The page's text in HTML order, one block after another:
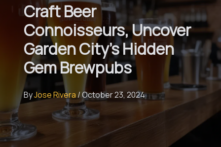
Craft Beer
Connoisseurs, Uncover
Garden City’s Hidden
Gem Brewpubs
ByJose Rivera /October 23, 2024